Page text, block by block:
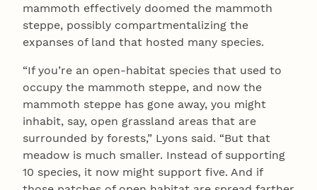
mammoth effectively doomed the mammoth
steppe, possibly compartmentalizing the
expanses of land that hosted many species.
“If you’re an open-habitat species that used to
occupy the mammoth steppe, and now the
mammoth steppe has gone away, you might
inhabit, say, open grassland areas that are
surrounded by forests,” Lyons said. “But that
meadow is much smaller. Instead of supporting
10 species, it now might support five. And if